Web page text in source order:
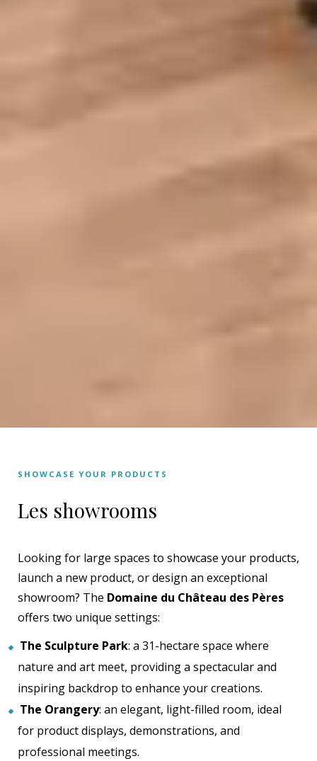
SHOWCASE YOUR PRODUCTS
Les showrooms
Looking for large spaces to showcase your products,
launch a new product, or design an exceptional
showroom? The Domaine du Château des Pères
offers two unique settings:
The Sculpture Park: a 31-hectare space where
nature and art meet, providing a spectacular and
inspiring backdrop to enhance your creations.
The Orangery: an elegant, light-filled room, ideal
for product displays, demonstrations, and
professional meetings.